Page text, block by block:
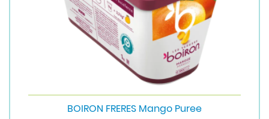
BOIRON FRERES Mango Puree